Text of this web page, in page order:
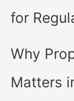
for
Why
Matters